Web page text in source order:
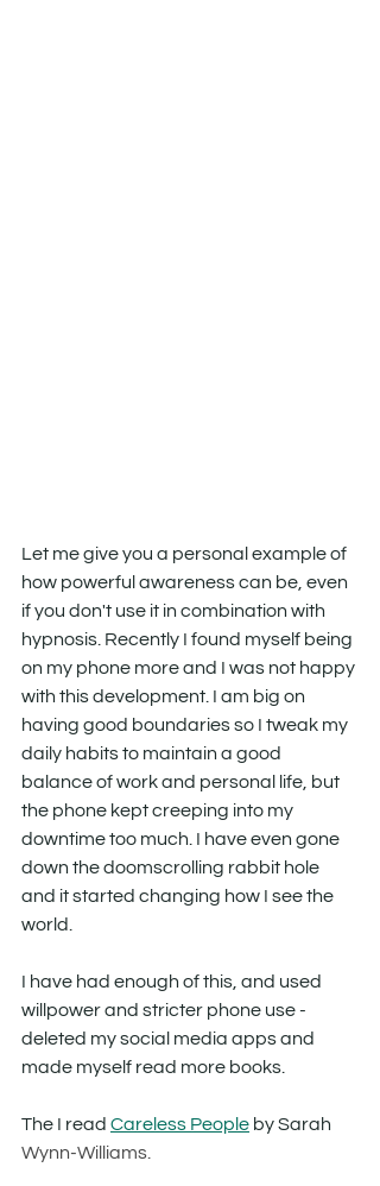
Let me give you a personal example of
how powerful awareness can be, even
if you don't use it in combination with
hypnosis. Recently I found myself being
on my phone more and I was not happy
with this development. I am big on
having good boundaries so I tweak my
daily habits to maintain a good
balance of work and personal life, but
the phone kept creeping into my
downtime too much. I have even gone
down the doomscrolling rabbit hole
and it started changing how I see the
world.
I have had enough of this, and used
willpower and stricter phone use -
deleted my social media apps and
made myself read more books.
The I read Careless People by Sarah
Wynn-Williams.